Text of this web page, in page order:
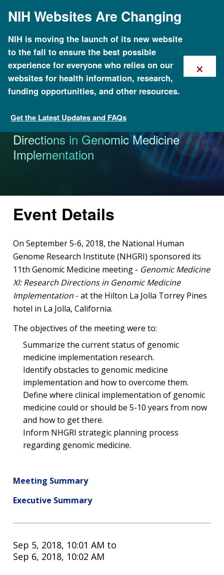
mainNIH Websites Are Changing
NIH is moving the launch of its new website
to the fall to ensure the best possible
experience for everyone who relies on our
websites for health information, research,
funding opportunities, and other resources.
Get the Latest Updates and FAQs
×
Calendar of Events
Genomic Medicine XI: Research
Directions in Genomic Medicine
Implementation
Event Details
On September 5-6, 2018, the National Human
Genome Research Institute (NHGRI) sponsored its
11th Genomic Medicine meeting - Genomic Medicine
XI: Research Directions in Genomic Medicine
Implementation - at the Hilton La Jolla Torrey Pines
hotel in La Jolla, California.
The objectives of the meeting were to:
Summarize the current status of genomic
medicine implementation research.
Identify obstacles to genomic medicine
implementation and how to overcome them.
Define where clinical implementation of genomic
medicine could or should be 5-10 years from now
and how to get there.
Inform NHGRI strategic planning process
regarding genomic medicine.
Meeting Summary
Executive Summary
Sep 5, 2018, 10:01 AM to
Sep 6, 2018, 10:02 AM